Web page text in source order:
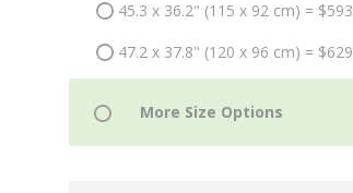
45.3 x 36.2" (115 x 92 cm) = $593
47.2 x 37.8" (120 x 96 cm) = $629